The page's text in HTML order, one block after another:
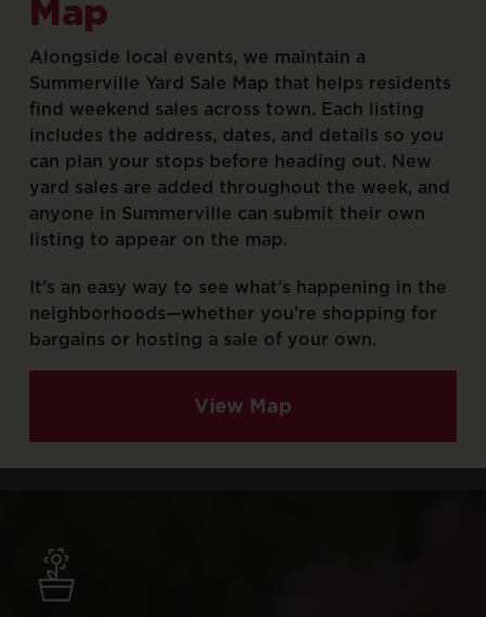
Map
Alongside local events, we maintain a
Summerville Yard Sale Map that helps residents
find weekend sales across town. Each listing
includes the address, dates, and details so you
can plan your stops before heading out. New
yard sales are added throughout the week, and
anyone in Summerville can submit their own
listing to appear on the map.
It’s an easy way to see what’s happening in the
neighborhoods—whether you’re shopping for
bargains or hosting a sale of your own.
View Map